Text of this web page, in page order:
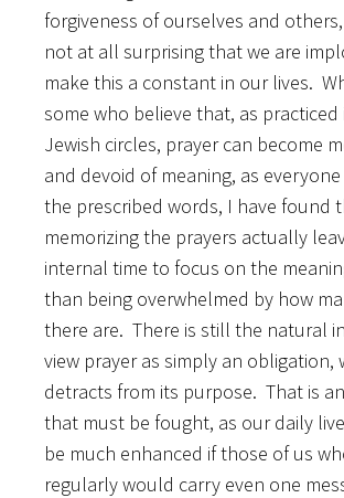
forgiveness of ourselves and
not at all surprising that we are
make this a constant in our lives.
some who believe that, as
Jewish circles, prayer can become
and devoid of meaning, as
the prescribed words, I have found
memorizing the prayers actually
internal time to focus on the
than being overwhelmed by how
there are. There is still the natural
view prayer as simply an obligation,
detracts from its purpose. That is
that must be fought, as our daily
be much enhanced if those of us
regularly would carry even one